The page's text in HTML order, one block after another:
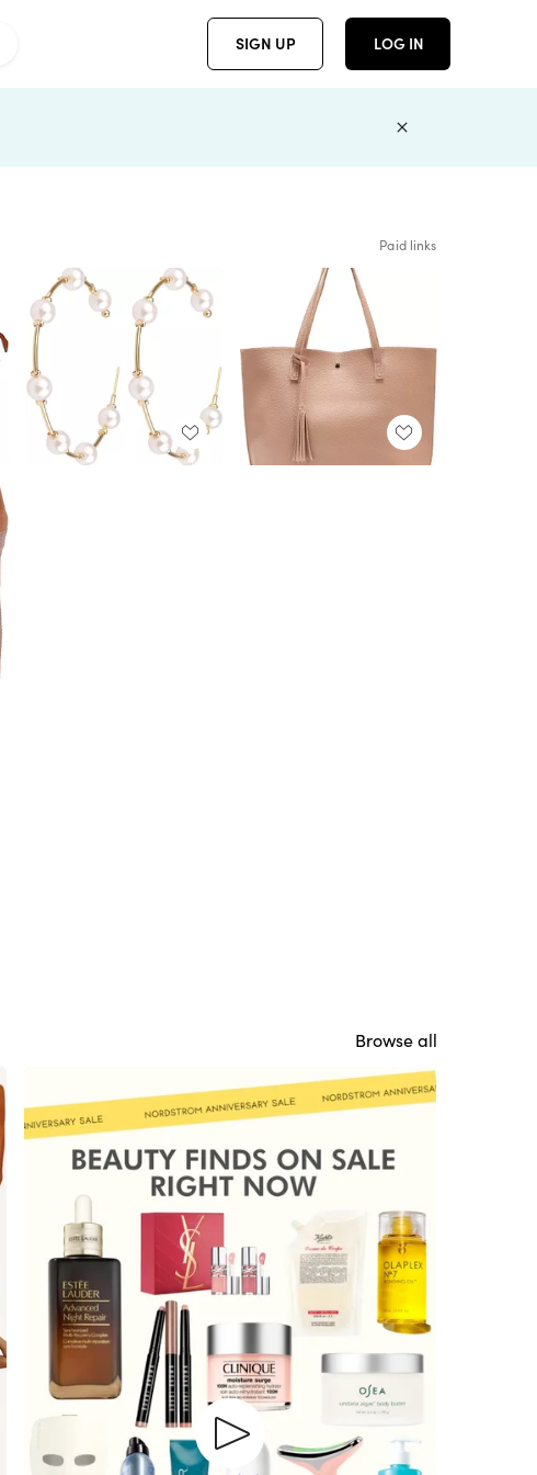
SIGN UP LOG IN
Paid links
Browse all